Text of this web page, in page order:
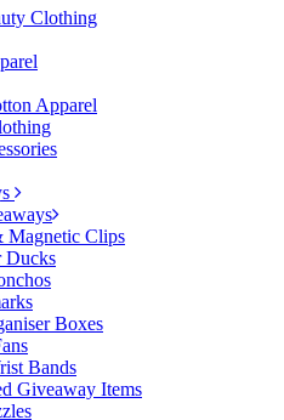
Clothing
Apparel
Magnetic Clips
Ducks
Boxes
Bands
Giveaway Items